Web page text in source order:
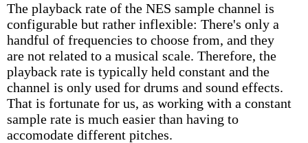
The playback rate of the NES sample channel is
configurable but rather inflexible: There's only a
handful of frequencies to choose from, and they
are not related to a musical scale. Therefore, the
playback rate is typically held constant and the
channel is only used for drums and sound effects.
That is fortunate for us, as working with a constant
sample rate is much easier than having to
accomodate different pitches.